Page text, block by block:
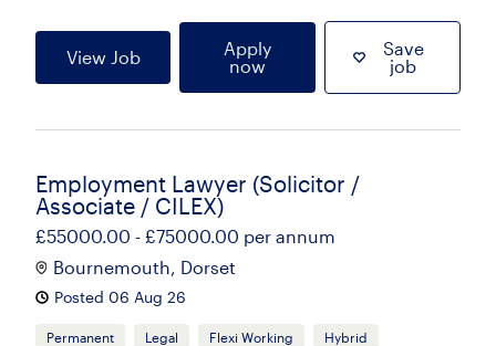
View Job
Apply
now
Save
job
Employment Lawyer (Solicitor /
Associate / CILEX)
£55000.00 - £75000.00 per annum
Bournemouth, Dorset
Posted 06 Aug 26
Permanent Legal Flexi Working Hybrid